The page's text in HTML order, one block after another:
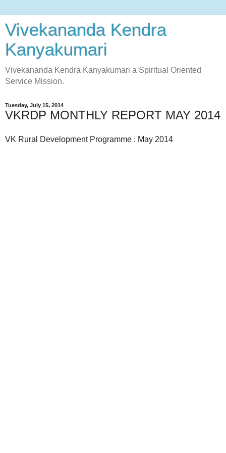
Vivekananda Kendra
Kanyakumari
Vivekananda Kendra Kanyakumari a Spiritual Oriented
Service Mission.
Tuesday, July 15, 2014
VKRDP MONTHLY REPORT MAY 2014
VK Rural Development Programme : May 2014